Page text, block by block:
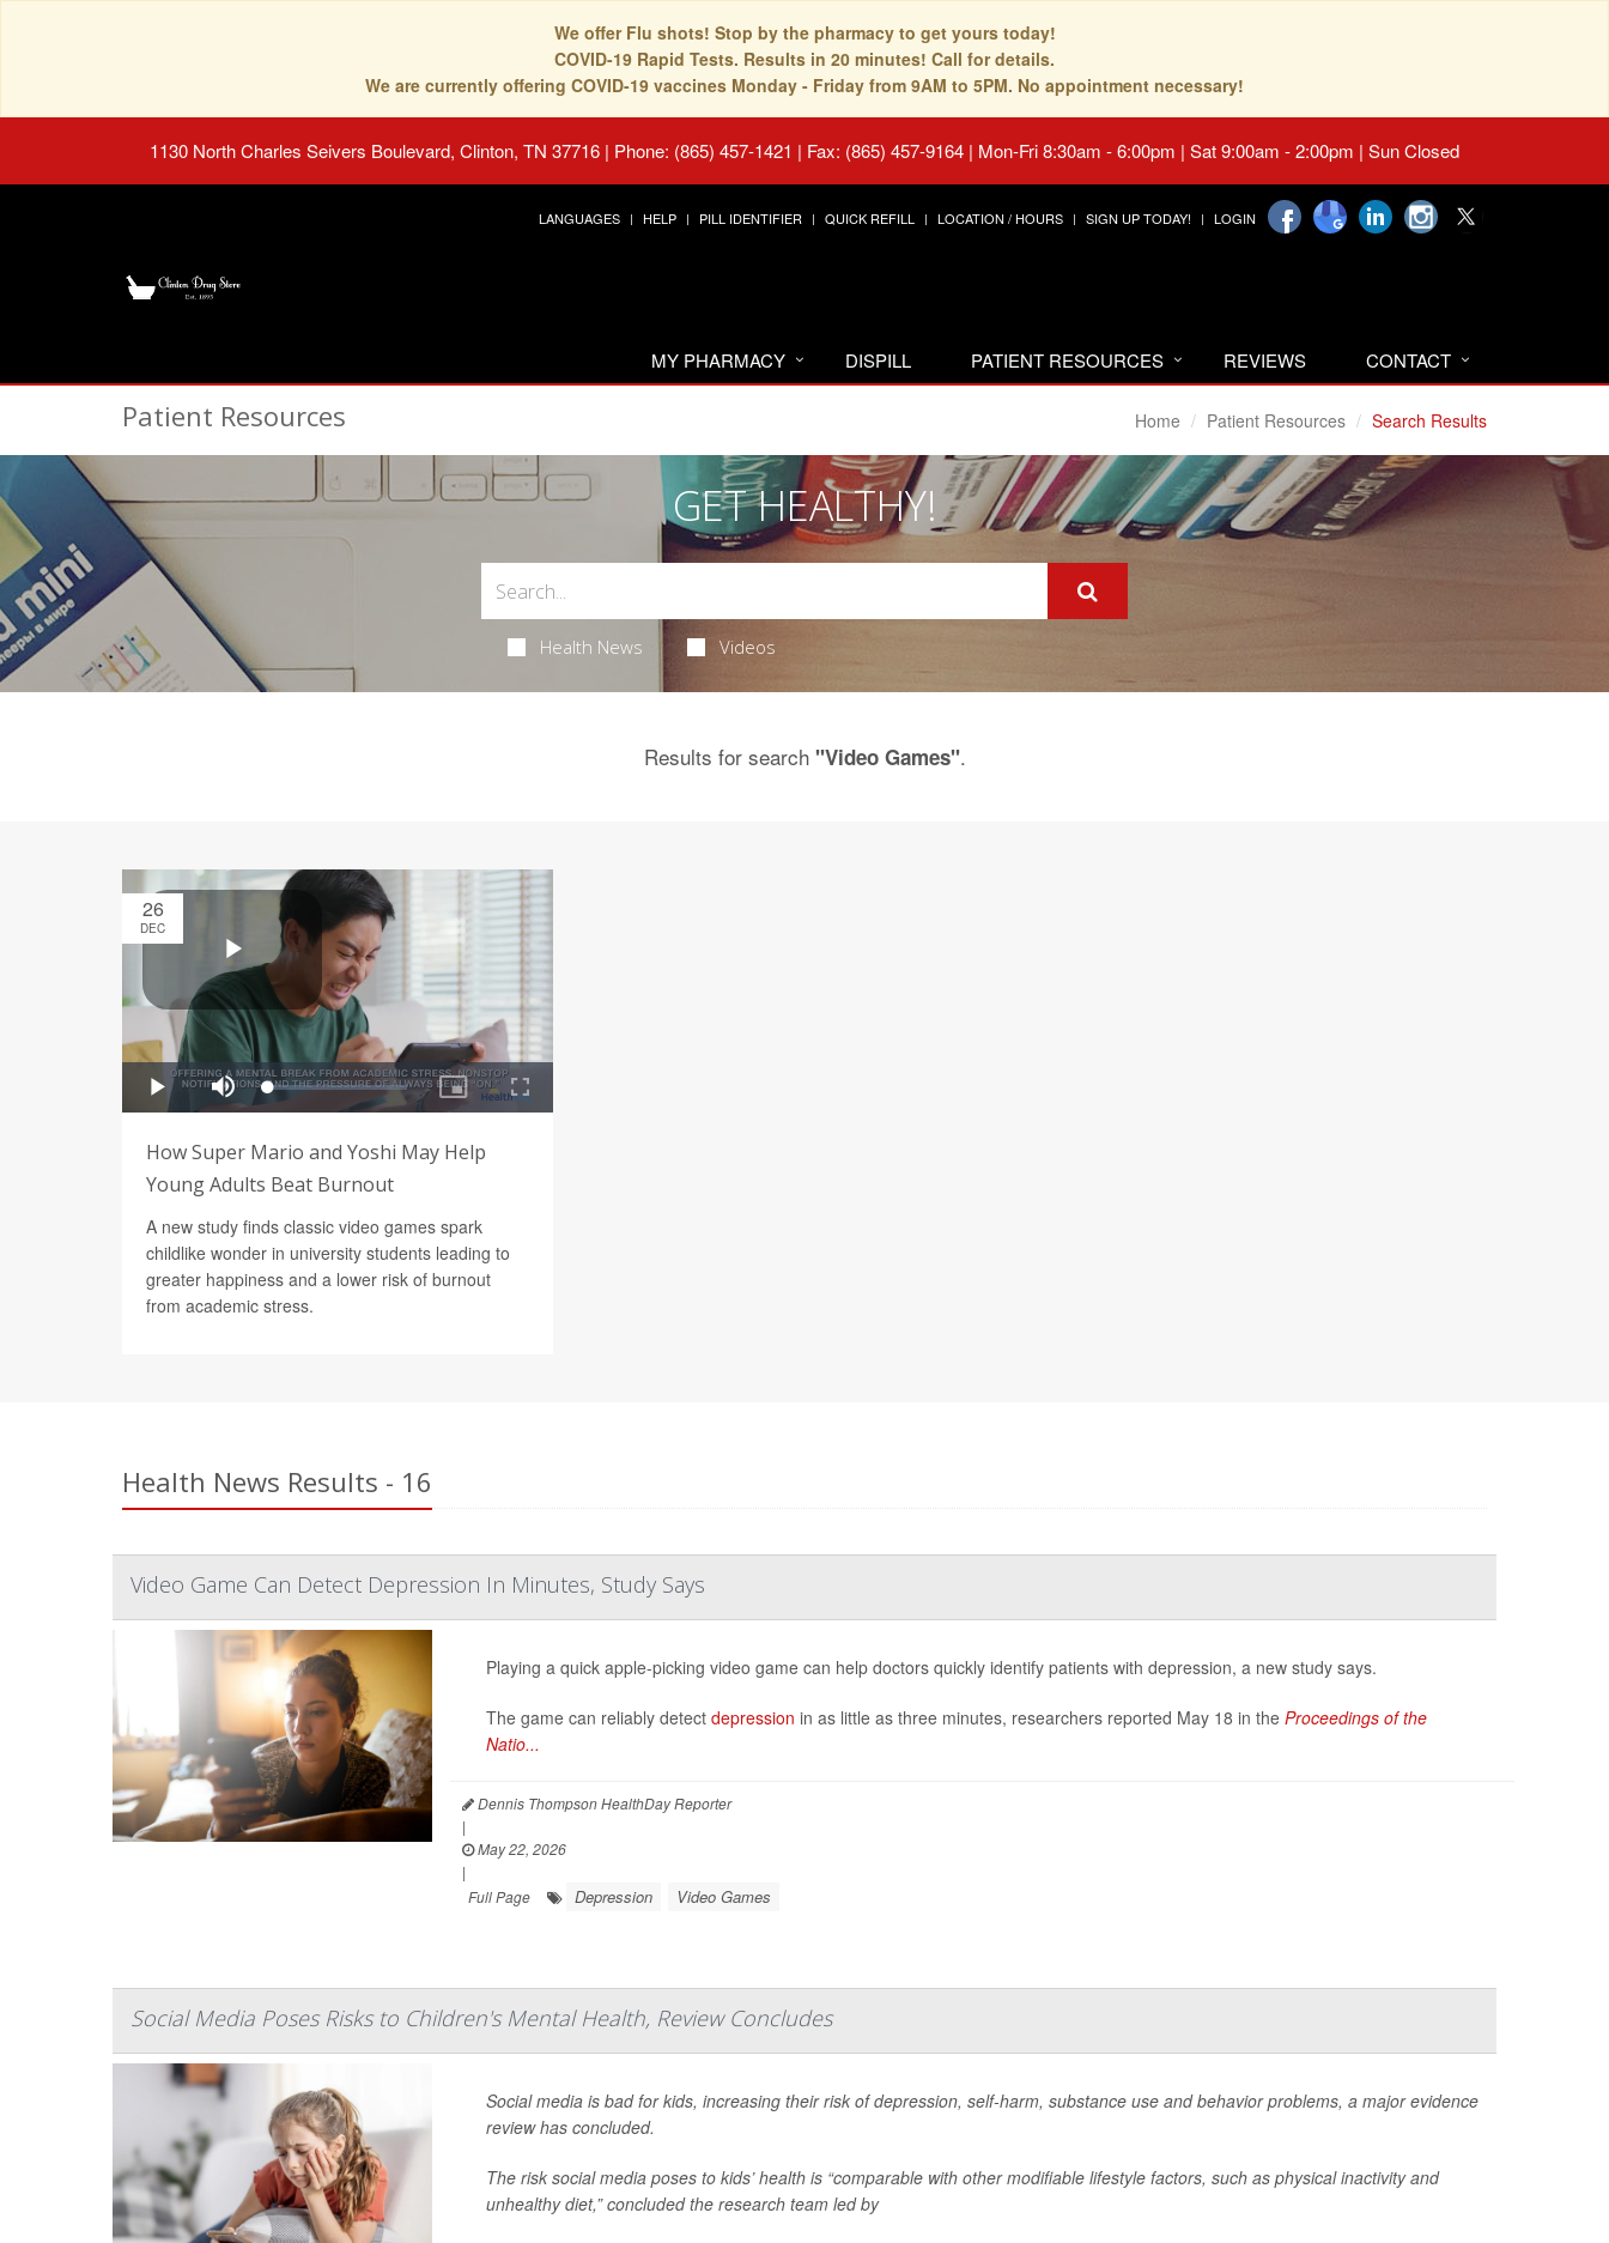
We offer Flu shots! Stop by the pharmacy to get yours today!
COVID-19 Rapid Tests. Results in 20 minutes! Call for details.
We are currently offering COVID-19 vaccines Monday - Friday from 9AM to 5PM. No appointment necessary!
1130 North Charles Seivers Boulevard, Clinton, TN 37716 | Phone: (865) 457-1421 | Fax: (865) 457-9164 | Mon-Fri 8:30am - 6:00pm | Sat 9:00am - 2:00pm | Sun Closed
LANGUAGES HELP PILL IDENTIFIER QUICK REFILL LOCATION / HOURS SIGN UP TODAY! LOGIN
MY PHARMACY DISPILL PATIENT RESOURCES REVIEWS CONTACT
Patient Resources Home Patient Resources Search Results
GET HEALTHY!
Health News Videos
Results for search "Video Games".
26
DEC
How Super Mario and Yoshi May Help
Young Adults Beat Burnout
A new study finds classic video games spark
childlike wonder in university students leading to
greater happiness and a lower risk of burnout
from academic stress.
Health News Results - 16
Video Game Can Detect Depression In Minutes, Study Says
Playing a quick apple-picking video game can help doctors quickly identify patients with depression, a new study says.
The game can reliably detect depression in as little as three minutes, researchers reported May 18 in the Proceedings of the
Natio...
Dennis Thompson HealthDay Reporter
|
May 22, 2026
|
Full Page
Depression Video Games
Social Media Poses Risks to Children's Mental Health, Review Concludes
Social media is bad for kids, increasing their risk of depression, self-harm, substance use and behavior problems, a major evidence
review has concluded.
The risk social media poses to kids’ health is “comparable with other modifiable lifestyle factors, such as physical inactivity and
unhealthy diet,” concluded the research team led by